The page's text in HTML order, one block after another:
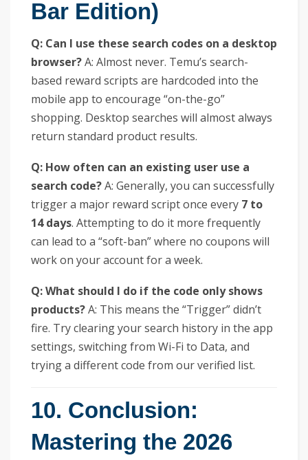
Bar Edition)
Q: Can I use these search codes on a desktop
browser?A: Almost never. Temu’s search-
based reward scripts are hardcoded into the
mobile app to encourage “on-the-go”
shopping. Desktop searches will almost always
return standard product results.
Q: How often can an existing user use a
search code?A: Generally, you can successfully
trigger a major reward script once every 7 to
14 days. Attempting to do it more frequently
can lead to a “soft-ban” where no coupons will
work on your account for a week.
Q: What should I do if the code only shows
products?A: This means the “Trigger” didn’t
fire. Try clearing your search history in the app
settings, switching from Wi-Fi to Data, and
trying a different code from our verified list.
10. Conclusion:
Mastering the 2026